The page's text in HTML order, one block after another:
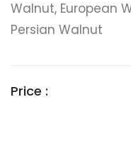
Walnut, European
Persian Walnut
Price :